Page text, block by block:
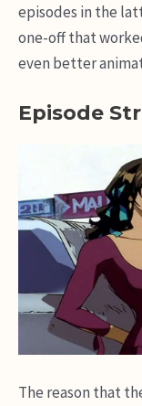
episodes in the
one-off that
even better
Episode
The reason that